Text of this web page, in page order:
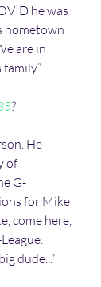
he was
hometown
are in
?
He
of
G-
for Mike
come here,
dude...”